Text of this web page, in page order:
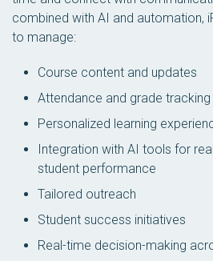
combined with AI and automation,
to manage:
Course content and updates
Attendance and grade tracking
Personalized learning
Integration with AI tools for
student performance
Tailored outreach
Student success initiatives
Real-time decision-making